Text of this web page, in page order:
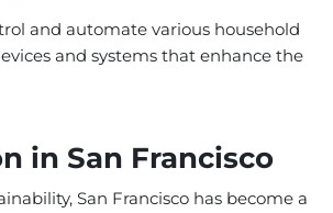
and automate various household
and systems that enhance the
in San Francisco
San Francisco has become a